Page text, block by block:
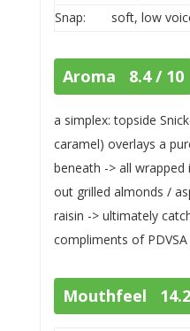
Snap:
soft, low
Aroma 8.4 / 10
a simplex: topside
caramel) overlays a
beneath -> all
out grilled almonds /
raisin -> ultimately
compliments of
Mouthfeel